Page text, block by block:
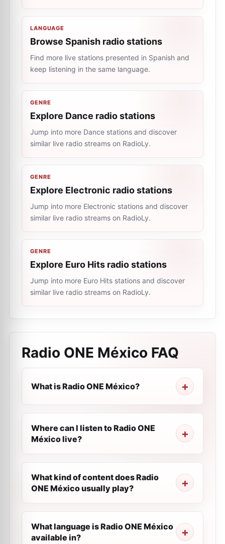
LANGUAGE
Browse Spanish radio stations
Find more live stations presented in Spanish and
keep listening in the same language.
GENRE
Explore Dance radio stations
Jump into more Dance stations and discover
similar live radio streams on RadioLy.
GENRE
Explore Electronic radio stations
Jump into more Electronic stations and discover
similar live radio streams on RadioLy.
GENRE
Explore Euro Hits radio stations
Jump into more Euro Hits stations and discover
similar live radio streams on RadioLy.
Radio ONE México FAQ
What is Radio ONE México?
Where can I listen to Radio ONE
México live?
What kind of content does Radio
ONE México usually play?
What language is Radio ONE México
available in?